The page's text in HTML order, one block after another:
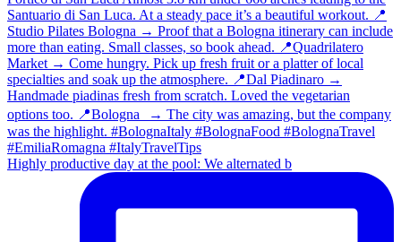
Highly productive day at the pool: We alternated b